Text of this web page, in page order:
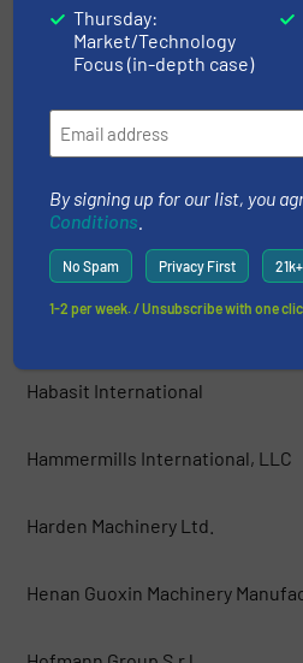
GEP ECOTECH
Green Machine™ LLC
Grumbach und Petermann GmbH
Guidetti Recycling Srl
Haas Holzzerkleinerungs- und
Habasit International
Hammermills International, LLC
Harden Machinery Ltd.
Henan Guoxin Machinery
Thursday:
Market/Technology
Focus (in-depth case)
By signing up for our list, you
Conditions
No Spam Privacy First
1-2 per week. / Unsubscribe with one